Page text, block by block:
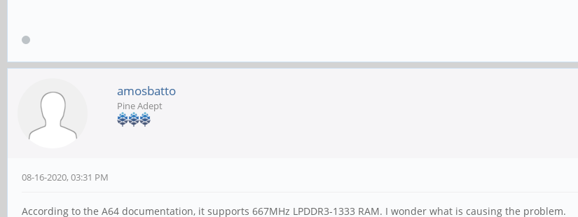
amosbatto
Pine Adept
08-16-2020, 03:31 PM
According to the A64 documentation, it supports 667MHz LPDDR3-1333 RAM. I wonder what is causing the problem.